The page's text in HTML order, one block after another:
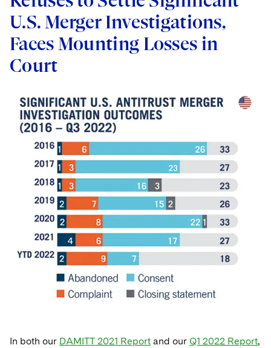
U.S. Merger Investigations,
Faces Mounting Losses in
Court
In both our DAMITT 2021 Report and our Q1 2022 Report,